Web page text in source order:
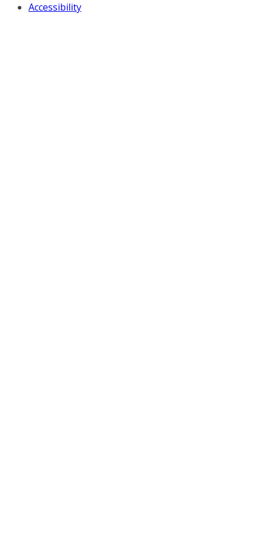
Accessibility